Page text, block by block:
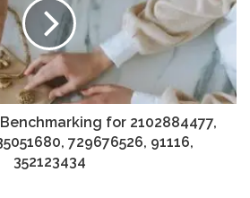
for 2102884477,
729676526, 91116,
352123434